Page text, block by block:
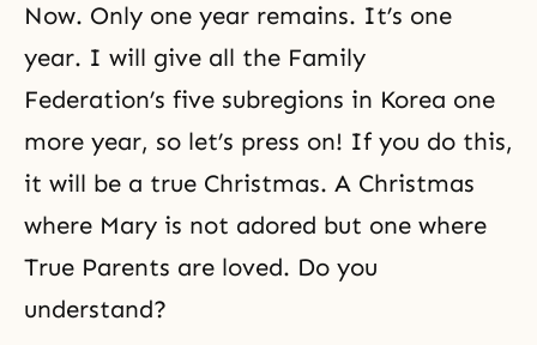
Now. Only one year remains. It’s one
year. I will give all the Family
Federation’s five subregions in Korea one
more year, so let’s press on! If you do this,
it will be a true Christmas. A Christmas
where Mary is not adored but one where
True Parents are loved. Do you
understand?